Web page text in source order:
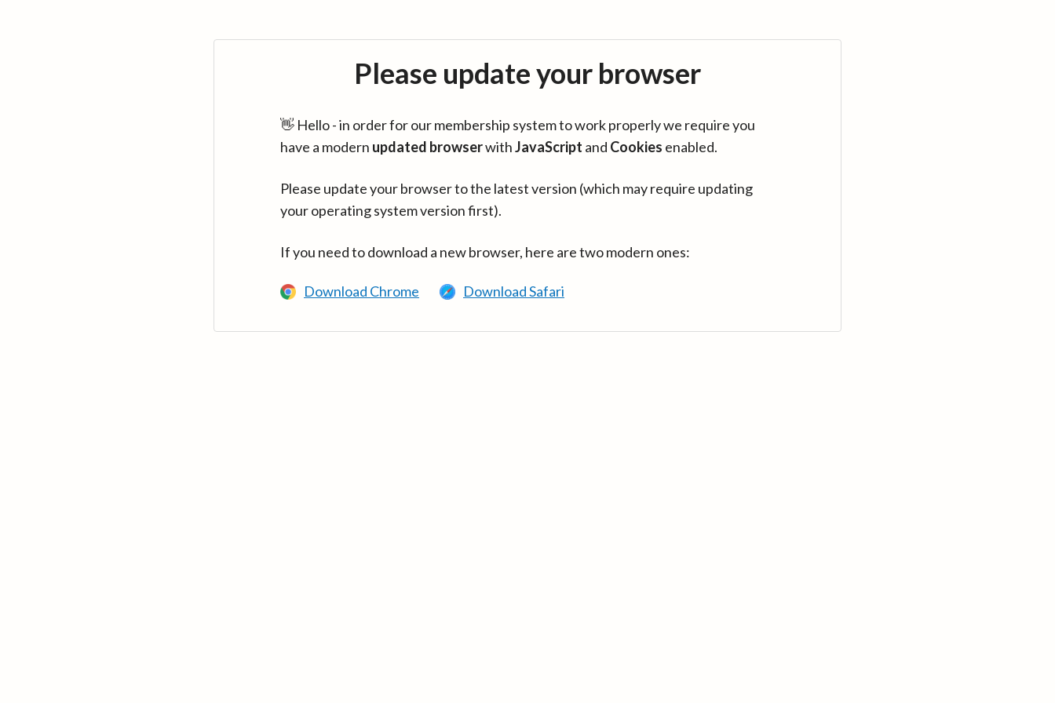
Please update your browser
👋 Hello - in order for our membership system to work properly we require you
have a modern updated browserwithJavaScript and Cookies enabled.
Please update your browser to the latest version (which may require updating
your operating system version first).
If you need to download a new browser, here are two modern ones:
Download Chrome Download Safari